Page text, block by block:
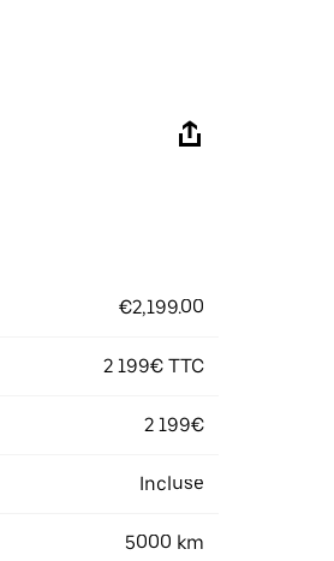
€2,199.00
2 199€ TTC
2 199€
Incluse
5000 km